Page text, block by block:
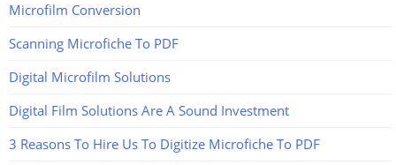
Microfilm Conversion
Scanning Microfiche To PDF
Digital Microfilm Solutions
Digital Film Solutions Are A Sound Investment
3 Reasons To Hire Us To Digitize Microfiche To PDF